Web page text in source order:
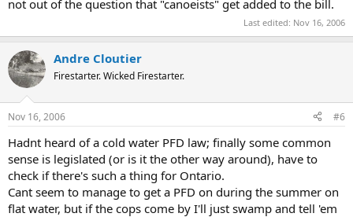
not out of the question that "canoeists" get added to the bill.
Last edited: Nov 16, 2006
Andre Cloutier
Firestarter. Wicked Firestarter.
Nov 16, 2006 #6
Hadnt heard of a cold water PFD law; finally some common
sense is legislated (or is it the other way around), have to
check if there's such a thing for Ontario.
Cant seem to manage to get a PFD on during the summer on
flat water, but if the cops come by I'll just swamp and tell 'em